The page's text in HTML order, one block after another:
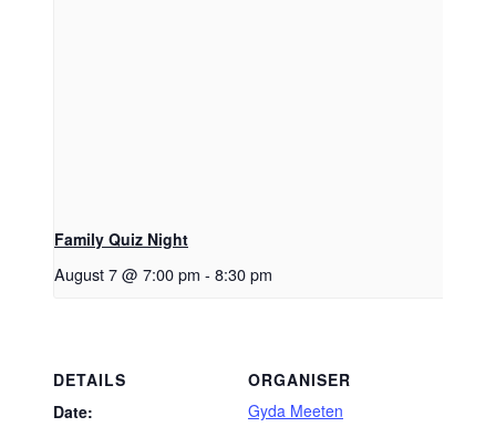
Family Quiz Night
August 7 @ 7:00 pm - 8:30 pm
DETAILS
Date:
ORGANISER
Gyda Meeten